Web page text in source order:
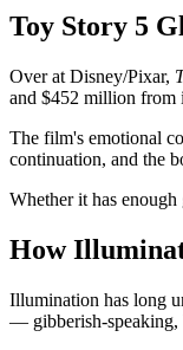
Toy Story 5
Over at Disney/Pixar,
and $452 million from
The film's emotional
continuation, and the
Whether it has
How
Illumination has long
— gibberish-speaking,